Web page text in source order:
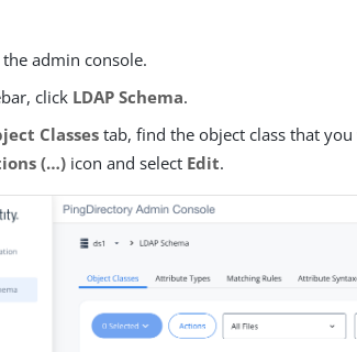
admin console.
click LDAP Schema.
Classes tab, find the object class that
(…​) icon and select Edit.